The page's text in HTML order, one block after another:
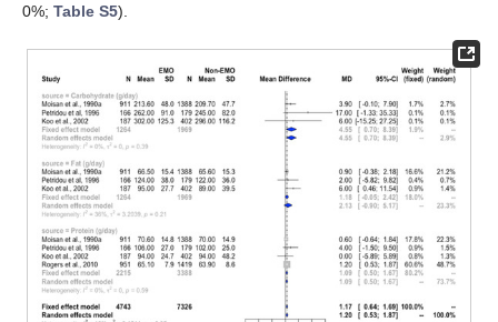
0%; Table S5).